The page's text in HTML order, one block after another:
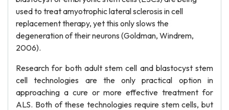
used to treat amyotrophic lateral sclerosis in cell
replacement therapy, yet this only slows the
degeneration of their neurons (Goldman, Windrem,
2006).
Research for both adult stem cell and blastocyst stem
cell technologies are the only practical option in
approaching a cure or more effective treatment for
ALS. Both of these technologies require stem cells, but